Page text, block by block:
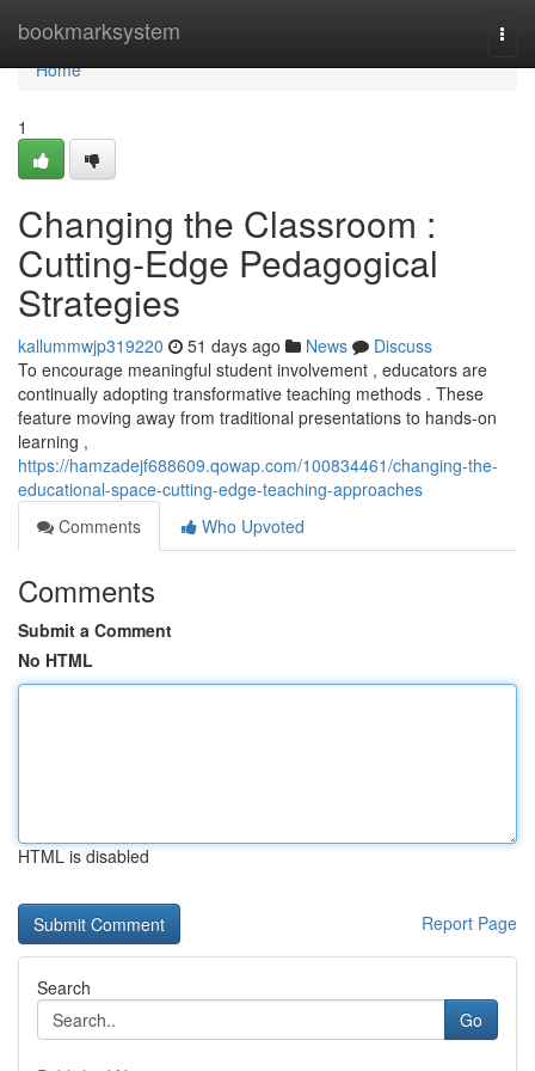
bookmarksystem
Home
Home
1
Changing the Classroom :
Cutting-Edge Pedagogical
Strategies
kallummwjp319220 51 days ago News
Discuss
To encourage meaningful student involvement , educators are
continually adopting transformative teaching methods . These
feature moving away from traditional presentations to hands-on
learning ,
https://hamzadejf688609.qowap.com/100834461/changing-the-
educational-space-cutting-edge-teaching-approaches
Comments
Who Upvoted
Comments
Submit a Comment
No HTML
HTML is disabled
Report Page
Search
Go